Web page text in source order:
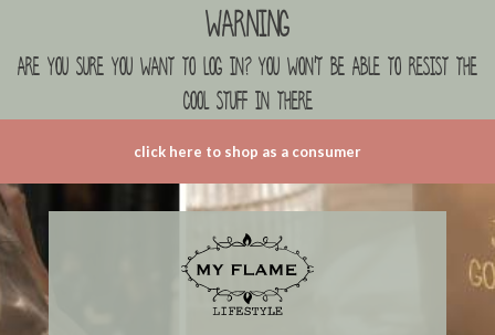
Warning
are you sure you want to log in? you won't be able to resist the
cool stuff in there
click here to shop as a consumer